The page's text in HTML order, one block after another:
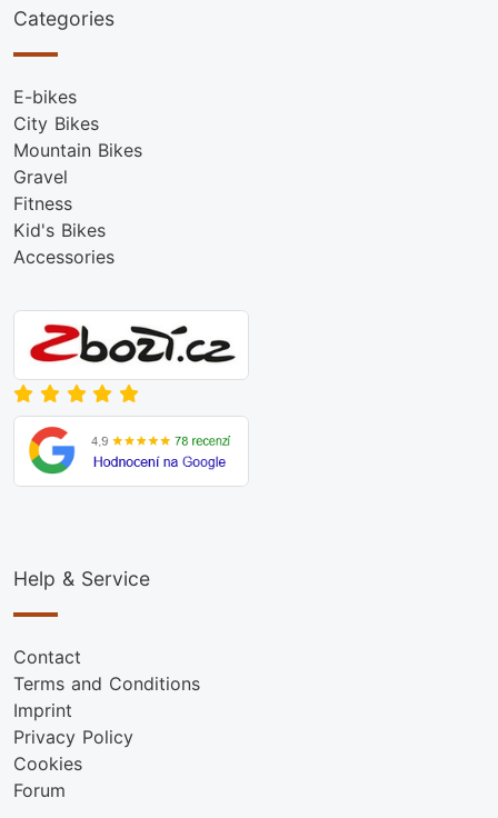
Categories
E-bikes
City Bikes
Mountain Bikes
Gravel
Fitness
Kid's Bikes
Accessories
Help & Service
Contact
Terms and Conditions
Imprint
Privacy Policy
Cookies
Forum